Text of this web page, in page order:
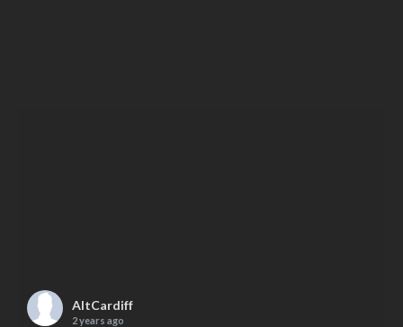
AltCardiff
2 years ago